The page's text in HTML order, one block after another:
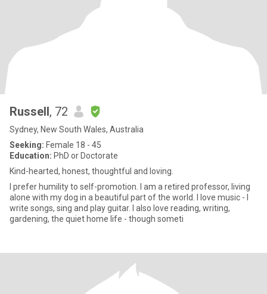
Russell, 72
Sydney, New South Wales, Australia
Seeking: Female 18 - 45
Education: PhD or Doctorate
Kind-hearted, honest, thoughtful and loving.
I prefer humility to self-promotion. I am a retired professor, living
alone with my dog in a beautiful part of the world. I love music - I
write songs, sing and play guitar. I also love reading, writing,
gardening, the quiet home life - though someti